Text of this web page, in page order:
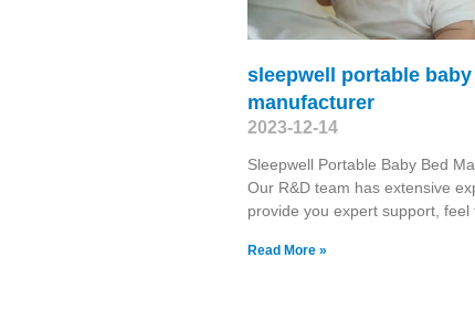
sleepwell portable baby
manufacturer
2023-12-14
Sleepwell Portable Baby Bed
Our R&D team has extensive
provide you expert support, feel
Read More »